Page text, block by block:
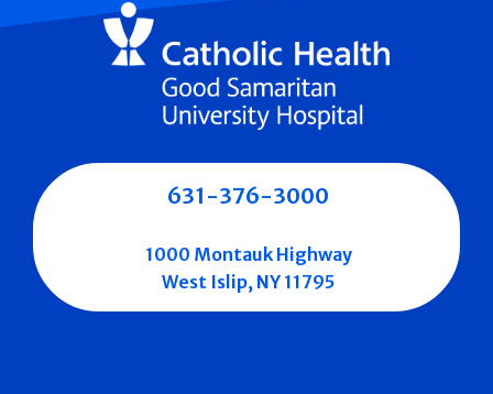
631-376-3000
1000 Montauk Highway
West Islip, NY 11795